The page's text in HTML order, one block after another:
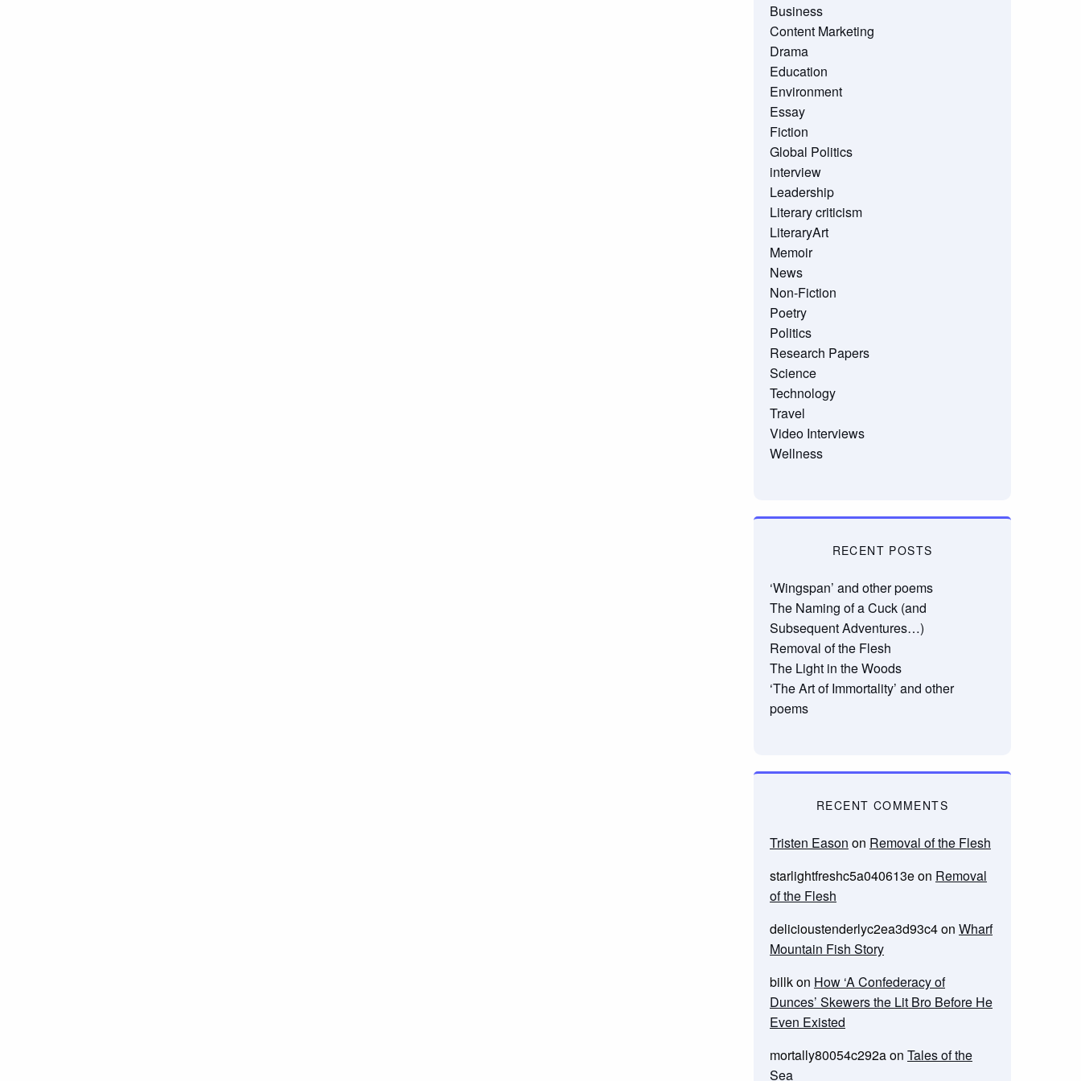
Business
Content Marketing
Drama
Education
Environment
Essay
Fiction
Global Politics
interview
Leadership
Literary criticism
LiteraryArt
Memoir
News
Non-Fiction
Poetry
Politics
Research Papers
Science
Technology
Travel
Video Interviews
Wellness
RECENT POSTS
‘Wingspan’ and other poems
The Naming of a Cuck (and
Subsequent Adventures…)
Removal of the Flesh
The Light in the Woods
‘The Art of Immortality’ and other
poems
RECENT COMMENTS
Tristen Eason on Removal of the Flesh
starlightfreshc5a040613eon Removal
of the Flesh
delicioustenderlyc2ea3d93c4on Wharf
Mountain Fish Story
billkon How ‘A Confederacy of
Dunces’ Skewers the Lit Bro Before He
Even Existed
mortally80054c292aon Tales of the
Sea